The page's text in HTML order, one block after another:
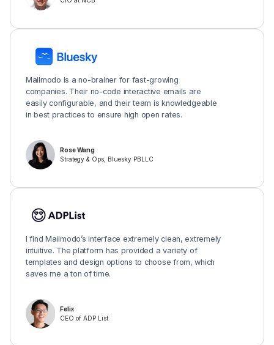
Mailmodo is a no-brainer for fast-growing
companies. Their no-code interactive emails are
easily configurable, and their team is knowledgeable
in best practices to ensure high open rates.
Rose Wang
Strategy & Ops, Bluesky PBLLC
I find Mailmodo’s interface extremely clean, extremely
intuitive. The platform has provided a variety of
templates and design options to choose from, which
saves me a ton of time.
Felix
CEO of ADP List